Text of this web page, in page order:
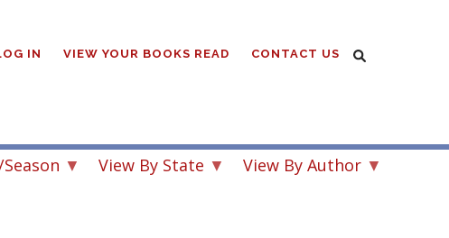
IN VIEW YOUR BOOKS READ CONTACT US
View By State
View By Author